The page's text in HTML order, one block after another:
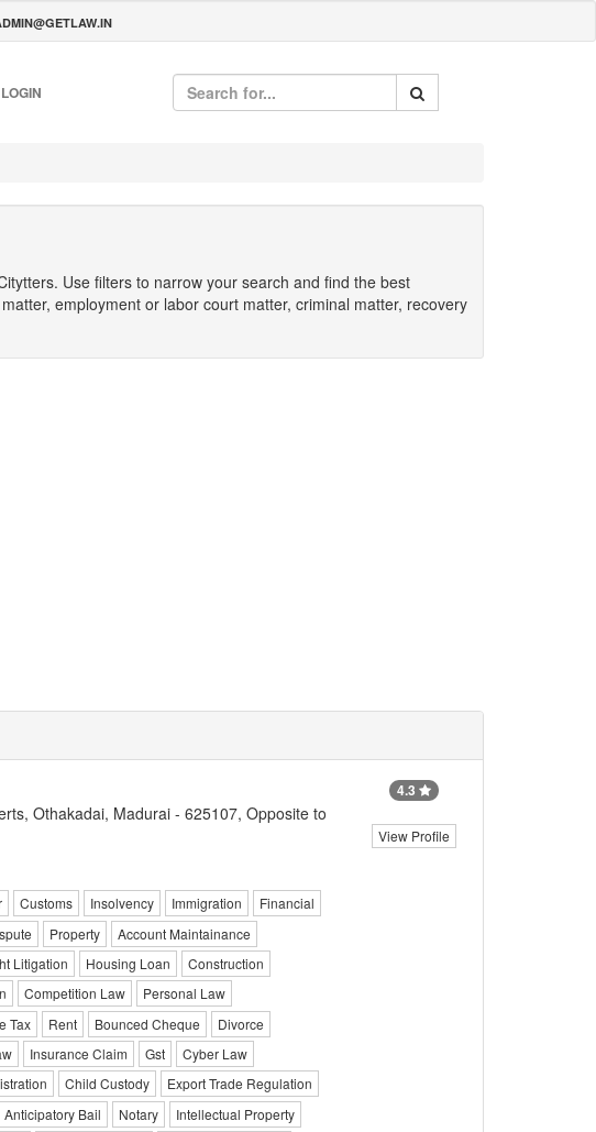
LOGIN
Use filters to narrow your search and find the best
employment or labor court matter, criminal matter, recovery
Othakadai, Madurai - 625107, Opposite to
Customs Insolvency Immigration
Financial
Property
Account Maintainance
Litigation Housing Loan
Construction
Competition Law
Personal Law
Tax Rent Bounced Cheque
Divorce
Insurance Claim Gst
Cyber Law
Child Custody
Export Trade Regulation
Anticipatory Bail Notary
Intellectual Property
4.3
View Profile